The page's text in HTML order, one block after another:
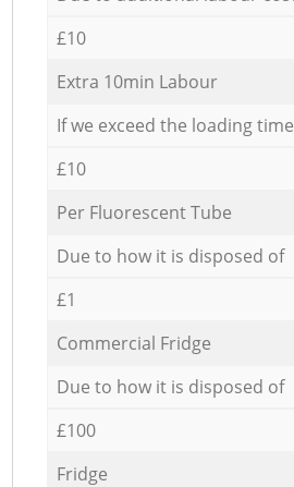
£10
Extra 10min Labour
If we exceed the loading
£10
Per Fluorescent Tube
Due to how it is disposed of
£1
Commercial Fridge
Due to how it is disposed of
£100
Fridge